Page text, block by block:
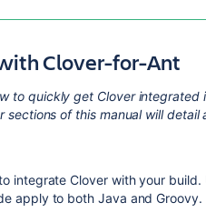
Clover-for-Ant
to quickly get Clover
sections of this manual will
integrate Clover with your
apply to both Java and Groovy.